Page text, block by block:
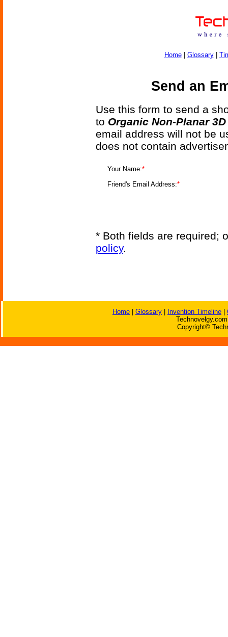
Home| Glossary|
Send an
Use this form to send a
to Organic Non-Planar
email address will not be
does not contain
Your Name:*
Friend's Email Address:*
* Both fields are required;
policy.
Home Glossary Invention Timeline
Copyright©